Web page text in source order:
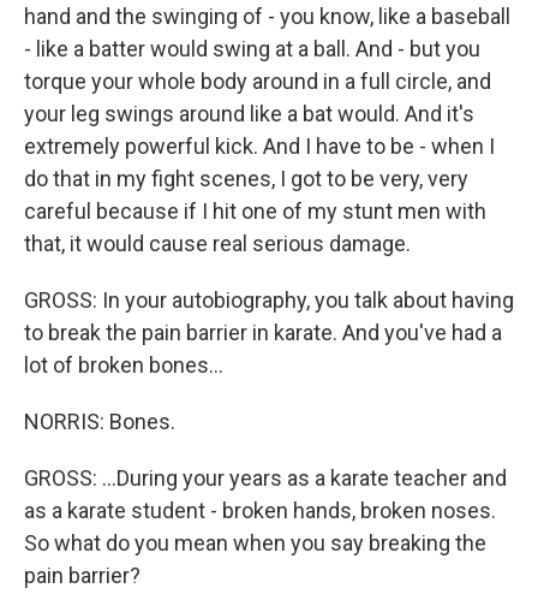
hand and the swinging of - you know, like a baseball
- like a batter would swing at a ball. And - but you
torque your whole body around in a full circle, and
your leg swings around like a bat would. And it's
extremely powerful kick. And I have to be - when I
do that in my fight scenes, I got to be very, very
careful because if I hit one of my stunt men with
that, it would cause real serious damage.
GROSS: In your autobiography, you talk about having
to break the pain barrier in karate. And you've had a
lot of broken bones...
NORRIS: Bones.
GROSS: ...During your years as a karate teacher and
as a karate student - broken hands, broken noses.
So what do you mean when you say breaking the
pain barrier?